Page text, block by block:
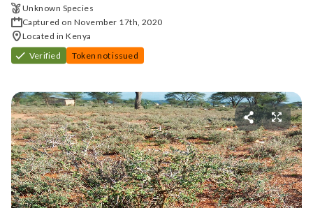
Unknown Species
Captured on November 17th, 2020
Located in Kenya
Verified
Token not issued